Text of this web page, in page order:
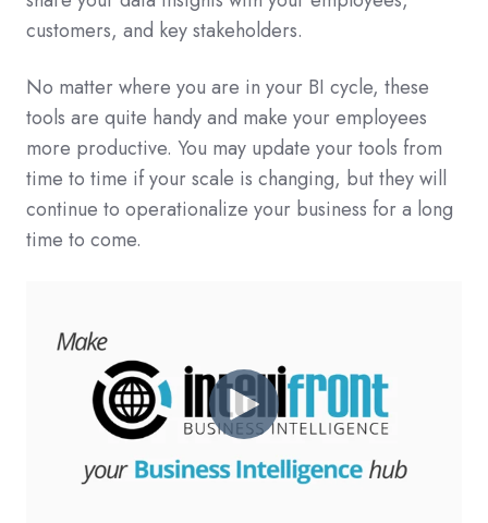
customers, and key stakeholders.
No matter where you are in your BI cycle, these
tools are quite handy and make your employees
more productive. You may update your tools from
time to time if your scale is changing, but they will
continue to operationalize your business for a long
time to come.